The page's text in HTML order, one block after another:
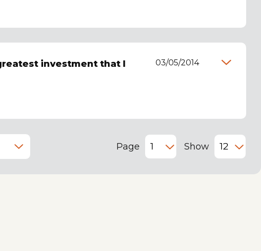
investment that I
03/05/2014
Page Show